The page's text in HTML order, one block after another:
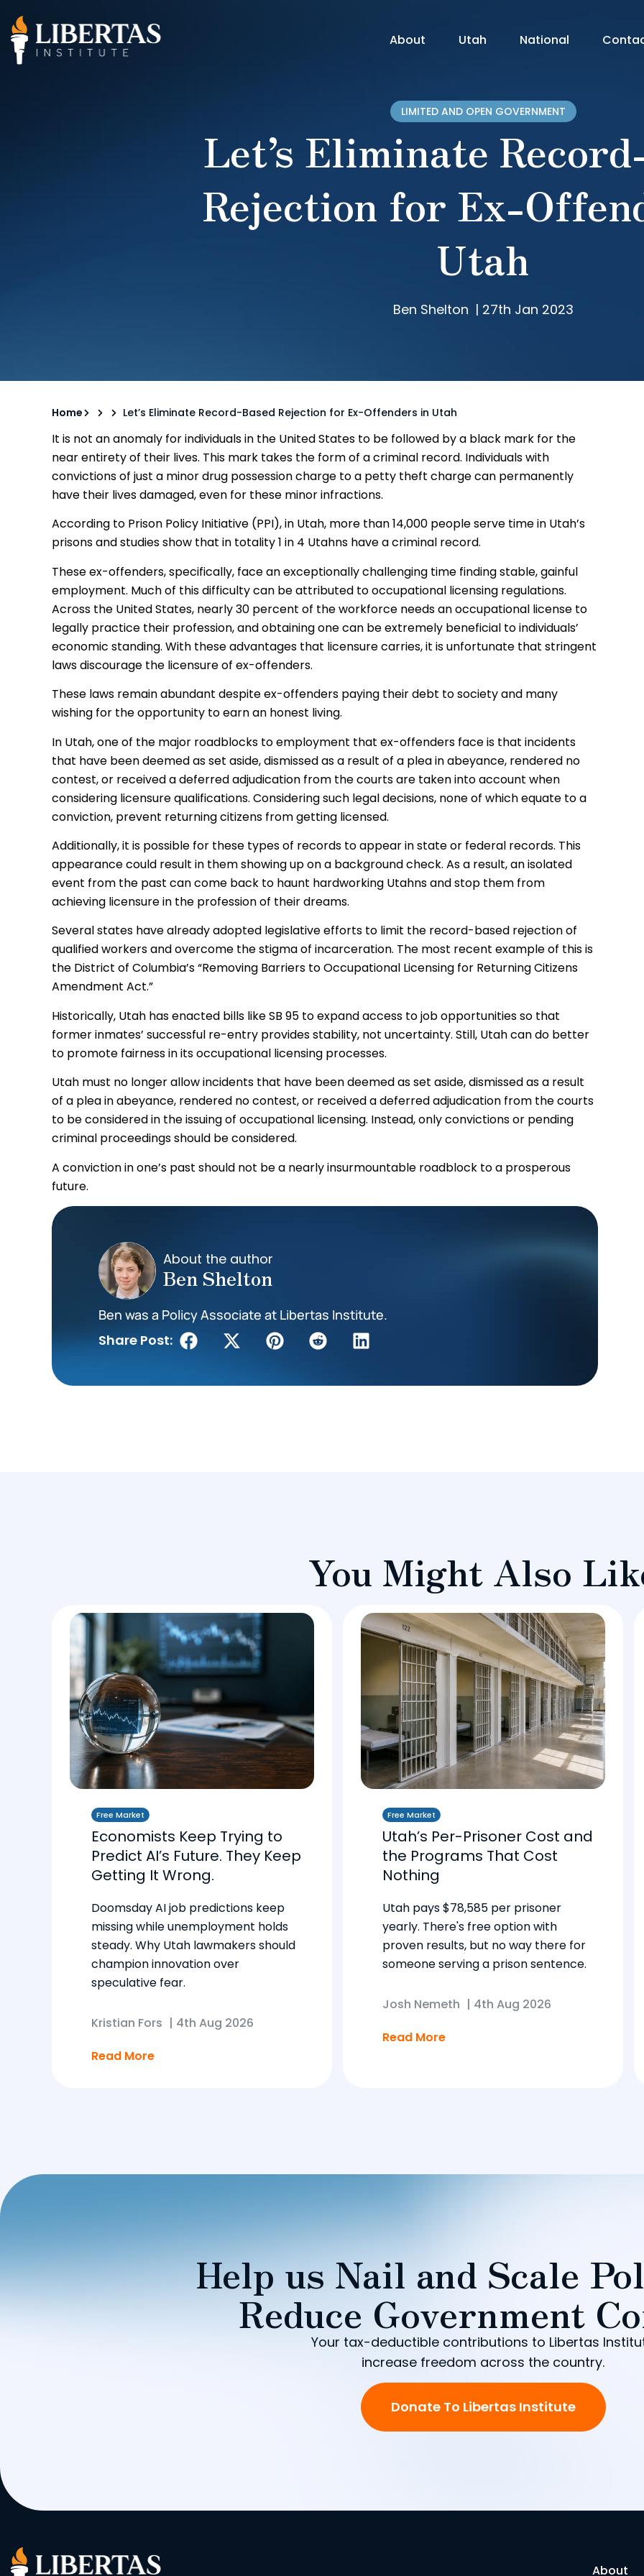
About Utah National
LIMITED AND OPEN GOVERNMENT
Let’s Eliminate
Rejection for Ex-
Utah
Ben Shelton | 27th Jan 2023
Home Let’s Eliminate Record-Based Rejection for Ex-Offenders in Utah
It is not an anomaly for individuals in the United States to be followed by a black mark for the
near entirety of their lives. This mark takes the form of a criminal record. Individuals with
convictions of just a minor drug possession charge to a petty theft charge can permanently
have their lives damaged, even for these minor infractions.
According to Prison Policy Initiative (PPI), in Utah, more than 14,000 people serve time in Utah’s
prisons and studies show that in totality 1 in 4 Utahns have a criminal record.
These ex-offenders, specifically, face an exceptionally challenging time finding stable, gainful
employment. Much of this difficulty can be attributed to occupational licensing regulations.
Across the United States, nearly 30 percent of the workforce needs an occupational license to
legally practice their profession, and obtaining one can be extremely beneficial to individuals’
economic standing. With these advantages that licensure carries, it is unfortunate that stringent
laws discourage the licensure of ex-offenders.
These laws remain abundant despite ex-offenders paying their debt to society and many
wishing for the opportunity to earn an honest living.
In Utah, one of the major roadblocks to employment that ex-offenders face is that incidents
that have been deemed as set aside, dismissed as a result of a plea in abeyance, rendered no
contest, or received a deferred adjudication from the courts are taken into account when
considering licensure qualifications. Considering such legal decisions, none of which equate to a
conviction, prevent returning citizens from getting licensed.
Additionally, it is possible for these types of records to appear in state or federal records. This
appearance could result in them showing up on a background check. As a result, an isolated
event from the past can come back to haunt hardworking Utahns and stop them from
achieving licensure in the profession of their dreams.
Several states have already adopted legislative efforts to limit the record-based rejection of
qualified workers and overcome the stigma of incarceration. The most recent example of this is
the District of Columbia’s “Removing Barriers to Occupational Licensing for Returning Citizens
Amendment Act.”
Historically, Utah has enacted bills like SB 95 to expand access to job opportunities so that
former inmates’ successful re-entry provides stability, not uncertainty. Still, Utah can do better
to promote fairness in its occupational licensing processes.
Utah must no longer allow incidents that have been deemed as set aside, dismissed as a result
of a plea in abeyance, rendered no contest, or received a deferred adjudication from the courts
to be considered in the issuing of occupational licensing. Instead, only convictions or pending
criminal proceedings should be considered.
A conviction in one’s past should not be a nearly insurmountable roadblock to a prosperous
future.
About the author
Ben Shelton
Ben was a Policy Associate at Libertas Institute.
Share Post:
You Might Also
Free Market
Economists Keep Trying to
Predict AI’s Future. They Keep
Getting It Wrong.
Doomsday AI job predictions keep
missing while unemployment holds
steady. Why Utah lawmakers should
champion innovation over
speculative fear.
Kristian Fors | 4th Aug 2026
Read More
Free Market
Utah’s Per-Prisoner Cost and
the Programs That Cost
Nothing
Utah pays $78,585 per prisoner
yearly. There's free option with
proven results, but no way there for
someone serving a prison sentence.
Josh Nemeth | 4th Aug 2026
Read More
Help us Nail and Scale
Reduce Government
Your tax-deductible contributions to Libertas
increase freedom across the country.
Donate To Libertas Institute
About